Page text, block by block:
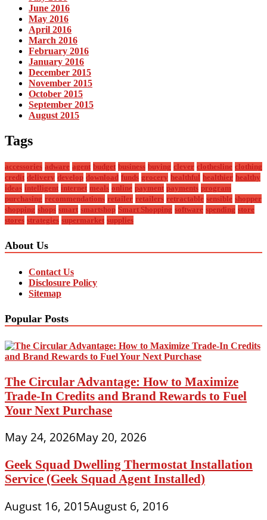
June 2016
May 2016
April 2016
March 2016
February 2016
January 2016
December 2015
November 2015
October 2015
September 2015
August 2015
Tags
accessories adware agent budget business buying clever clothesline clothing
credit delivery develop download funds grocery healthful healthier healthy
ideas intelligent internet meals online payment payments program
purchasing recommendations retailer retailers retractable sensible shopper
shopping shops smart smartshop Smart Shopping software spending store
stores strategies supermarket supplies
About Us
Contact Us
Disclosure Policy
Sitemap
Popular Posts
The Circular Advantage: How to Maximize
Trade-In Credits and Brand Rewards to Fuel
Your Next Purchase
May 24, 2026May 20, 2026
Geek Squad Dwelling Thermostat Installation
Service (Geek Squad Agent Installed)
August 16, 2015August 6, 2016